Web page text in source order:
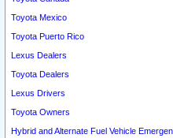
Toyota Mexico
Toyota Puerto Rico
Lexus Dealers
Toyota Dealers
Lexus Drivers
Toyota Owners
Hybrid and Alternate Fuel Vehicle